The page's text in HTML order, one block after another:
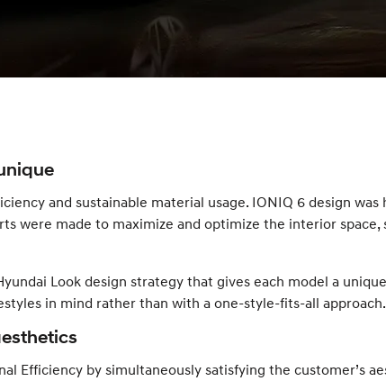
and sustainable material usage. IONIQ 6 design
were made to maximize and optimize the interior
Look design strategy that gives each model a
in mind rather than with a one-style-fits-all approach.
Efficiency by simultaneously satisfying the customer’s